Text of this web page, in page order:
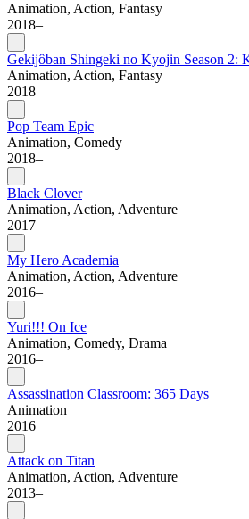
Animation, Action, Fantasy
2018–
Gekijôban Shingeki no Kyojin Season 2:
Animation, Action, Fantasy
2018
Pop Team Epic
Animation, Comedy
2018–
Black Clover
Animation, Action, Adventure
2017–
My Hero Academia
Animation, Action, Adventure
2016–
Yuri!!! On Ice
Animation, Comedy, Drama
2016–
Assassination Classroom: 365 Days
Animation
2016
Attack on Titan
Animation, Action, Adventure
2013–